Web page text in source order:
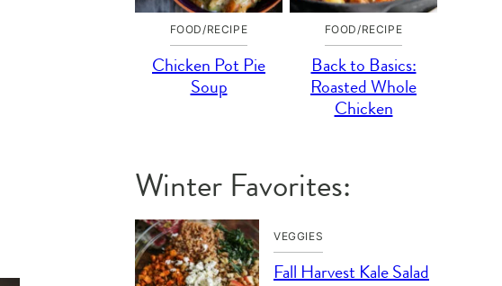
FOOD/RECIPE
Chicken Pot Pie
Soup
FOOD/RECIPE
Back to Basics:
Roasted Whole
Chicken
Winter Favorites:
VEGGIES
Fall Harvest Kale Salad